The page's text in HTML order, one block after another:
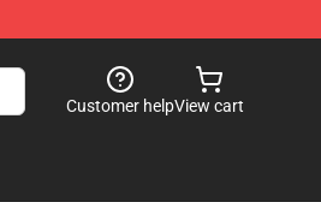
Customer helpView cart